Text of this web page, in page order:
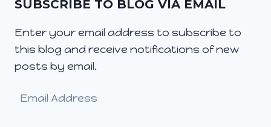
SUBSCRIBE TO BLOG VIA EMAIL
Enter your email address to subscribe to
this blog and receive notifications of new
posts by email.
Email